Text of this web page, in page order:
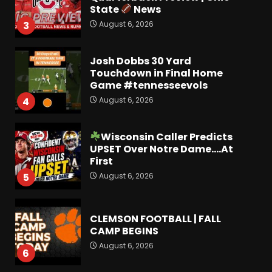
3
State
News
August 6, 2026
4
Josh Dobbs 30 Yard
Touchdown in Final Home
Game #tennesseevols
August 6, 2026
5
Wisconsin Caller Predicts
UPSET Over Notre Dame….At
First
August 6, 2026
6
CLEMSON FOOTBALL | FALL
CAMP BEGINS
August 6, 2026